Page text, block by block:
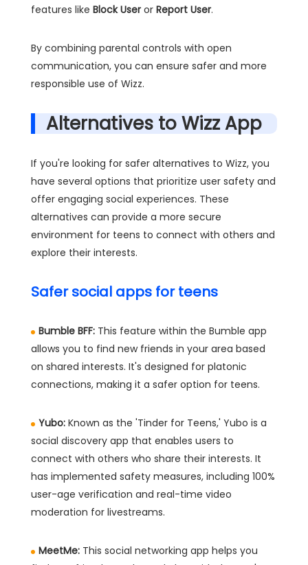
features like Block User or Report User.
By combining parental controls with open
communication, you can ensure safer and more
responsible use of Wizz.
Alternatives to Wizz App
If you're looking for safer alternatives to Wizz, you
have several options that prioritize user safety and
offer engaging social experiences. These
alternatives can provide a more secure
environment for teens to connect with others and
explore their interests.
Safer social apps for teens
Bumble BFF: This feature within the Bumble app
allows you to find new friends in your area based
on shared interests. It's designed for platonic
connections, making it a safer option for teens.
Yubo: Known as the 'Tinder for Teens,' Yubo is a
social discovery app that enables users to
connect with others who share their interests. It
has implemented safety measures, including 100%
user-age verification and real-time video
moderation for livestreams.
MeetMe: This social networking app helps you